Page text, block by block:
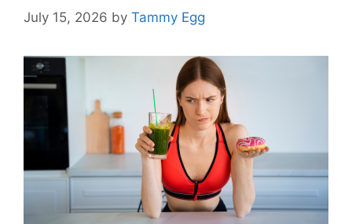
July 15, 2026 by Tammy Egg